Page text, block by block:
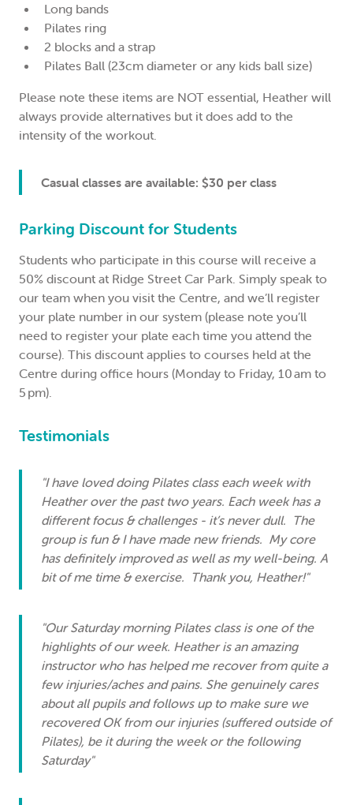
Long bands
Pilates ring
2 blocks and a strap
Pilates Ball (23cm diameter or any kids ball size)
Please note these items are NOT essential, Heather will
always provide alternatives but it does add to the
intensity of the workout.
Casual classes are available: $30 per class
Parking Discount for Students
Students who participate in this course will receive a
50% discount at Ridge Street Car Park. Simply speak to
our team when you visit the Centre, and we’ll register
your plate number in our system (please note you’ll
need to register your plate each time you attend the
course). This discount applies to courses held at the
Centre during office hours (Monday to Friday, 10 am to
5 pm).
Testimonials
"I have loved doing Pilates class each week with
Heather over the past two years. Each week has a
different focus & challenges - it’s never dull. The
group is fun & I have made new friends. My core
has definitely improved as well as my well-being. A
bit of me time & exercise. Thank you, Heather!"
"Our Saturday morning Pilates class is one of the
highlights of our week. Heather is an amazing
instructor who has helped me recover from quite a
few injuries/aches and pains. She genuinely cares
about all pupils and follows up to make sure we
recovered OK from our injuries (suffered outside of
Pilates), be it during the week or the following
Saturday"